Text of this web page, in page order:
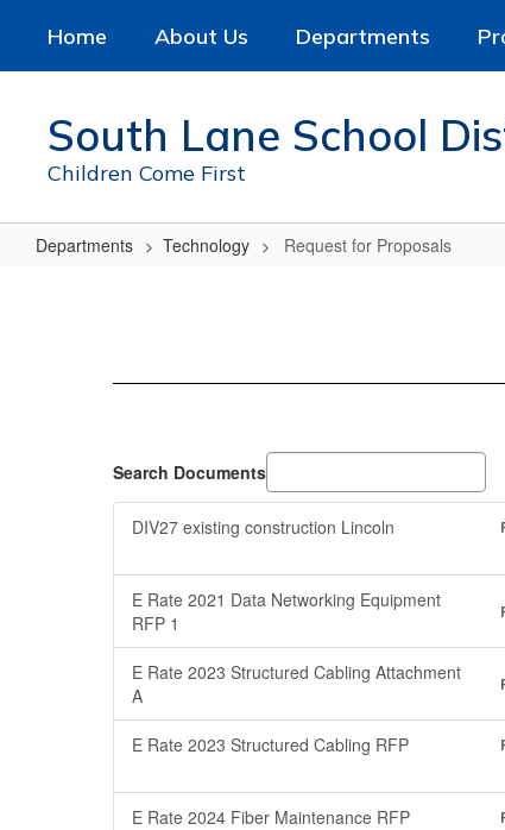
main
Home About Us Departments
South Lane School
Children Come First
Departments Technology Request for Proposals
Search Documents
DIV27 existing construction Lincoln
E Rate 2021 Data Networking Equipment
RFP 1
E Rate 2023 Structured Cabling Attachment
A
E Rate 2023 Structured Cabling RFP
E Rate 2024 Fiber Maintenance RFP